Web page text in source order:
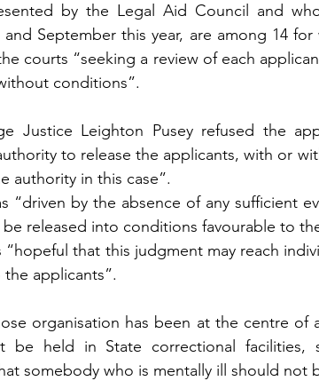
by the Legal Aid Council and
September this year, are among 14
courts “seeking a review of each
conditions”.
Justice Leighton Pusey refused the
to release the applicants, with or
authority in this case”.
“driven by the absence of any sufficient
released into conditions favourable to
that this judgment may reach
applicants”.
organisation has been at the centre of
be held in State correctional facilities,
somebody who is mentally ill should not